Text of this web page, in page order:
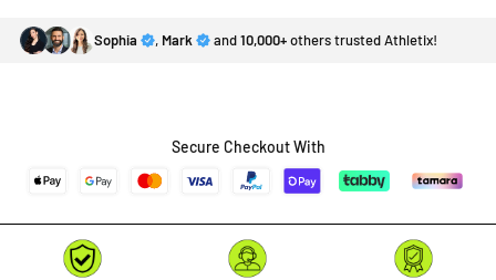
Sophia , Mark and10,000+others trusted Athletix!
Secure Checkout With